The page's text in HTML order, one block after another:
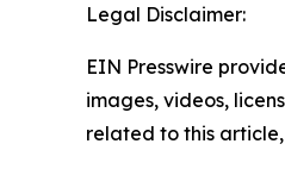
Legal Disclaimer:
EIN Presswire
images, videos,
related to this